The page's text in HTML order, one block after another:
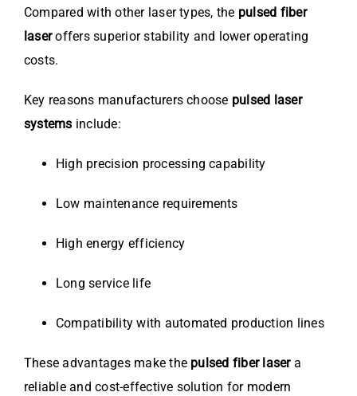
Compared with other laser types, the pulsed fiber
laseroffers superior stability and lower operating
costs.
Key reasons manufacturers choose pulsed laser
systems include:
High precision processing capability
Low maintenance requirements
High energy efficiency
Long service life
Compatibility with automated production lines
These advantages make the pulsed fiber lasera
reliable and cost-effective solution for modern